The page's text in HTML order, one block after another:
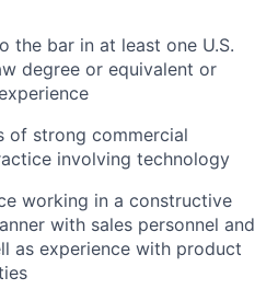
the bar in at least one U.S.
degree or equivalent or
of strong commercial
involving technology
working in a constructive
with sales personnel and
as experience with product